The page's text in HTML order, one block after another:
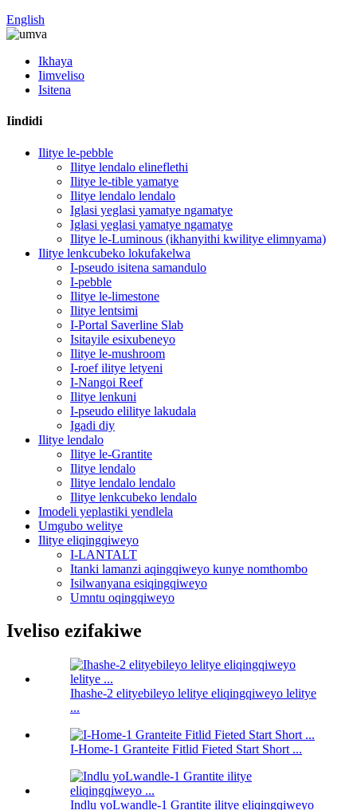
English
Ikhaya
Iimveliso
Isitena
Iindidi
Ilitye le-pebble
Ilitye lendalo elineflethi
Ilitye le-tible yamatye
Ilitye lendalo lendalo
Iglasi yeglasi yamatye ngamatye
Iglasi yeglasi yamatye ngamatye
Ilitye le-Luminous (ikhanyithi kwilitye elimnyama)
Ilitye lenkcubeko lokufakelwa
I-pseudo isitena samandulo
I-pebble
Ilitye le-limestone
Ilitye lentsimi
I-Portal Saverline Slab
Isitayile esixubeneyo
Ilitye le-mushroom
I-roef ilitye letyeni
I-Nangoi Reef
Ilitye lenkuni
I-pseudo elilitye lakudala
Igadi diy
Ilitye lendalo
Ilitye le-Grantite
Ilitye lendalo
Ilitye lendalo lendalo
Ilitye lenkcubeko lendalo
Imodeli yeplastiki yendlela
Umgubo welitye
Ilitye eliqingqiweyo
I-LANTALT
Itanki lamanzi aqingqiweyo kunye nomthombo
Isilwanyana esiqingqiweyo
Umntu oqingqiweyo
Iveliso ezifakiwe
Ihashe-2 elityebileyo lelitye eliqingqiweyo lelitye
...
I-Home-1 Granteite Fitlid Fieted Start Short ...
Indlu yoLwandle-1 Grantite ilitye eliqingqiweyo